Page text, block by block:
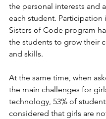
the personal interests and
each student. Participation
Sisters of Code program
the students to grow their
and skills.
At the same time, when
the main challenges for
technology, 53% of
considered that girls are